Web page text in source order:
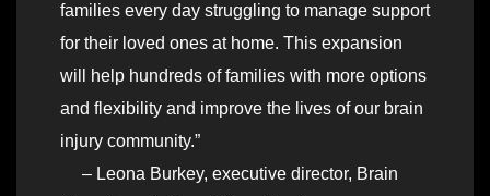
families every day struggling to manage support
for their loved ones at home. This expansion
will help hundreds of families with more options
and flexibility and improve the lives of our brain
injury community.”
– Leona Burkey, executive director, Brain